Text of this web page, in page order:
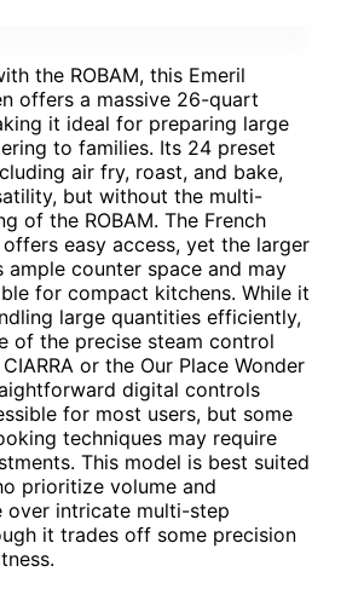
the ROBAM, this Emeril
offers a massive 26-quart
it ideal for preparing large
to families. Its 24 preset
air fry, roast, and bake,
but without the multi-
of the ROBAM. The French
easy access, yet the larger
ample counter space and may
for compact kitchens. While it
large quantities efficiently,
of the precise steam control
or the Our Place Wonder
digital controls
for most users, but some
techniques may require
This model is best suited
prioritize volume and
over intricate multi-step
it trades off some precision